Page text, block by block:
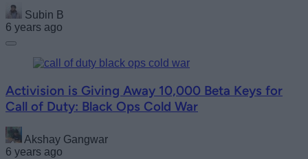
Subin B
6 years ago
Activision is Giving Away 10,000 Beta Keys for
Call of Duty: Black Ops Cold War
Akshay Gangwar
6 years ago